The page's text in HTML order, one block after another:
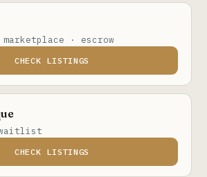
· escrow
CHECK LISTINGS
CHECK LISTINGS